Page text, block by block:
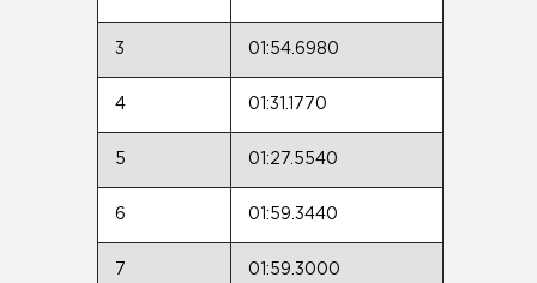
3 01:54.6980
4 01:31.1770
5 01:27.5540
6 01:59.3440
7 01:59.3000